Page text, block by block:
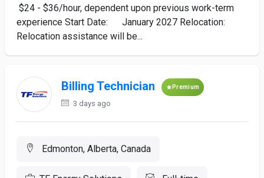
$24 - $36/hour, dependent upon previous work-term
experience Start Date: January 2027 Relocation:
Relocation assistance will be...
Billing Technician Premium
3 days ago
Edmonton, Alberta, Canada